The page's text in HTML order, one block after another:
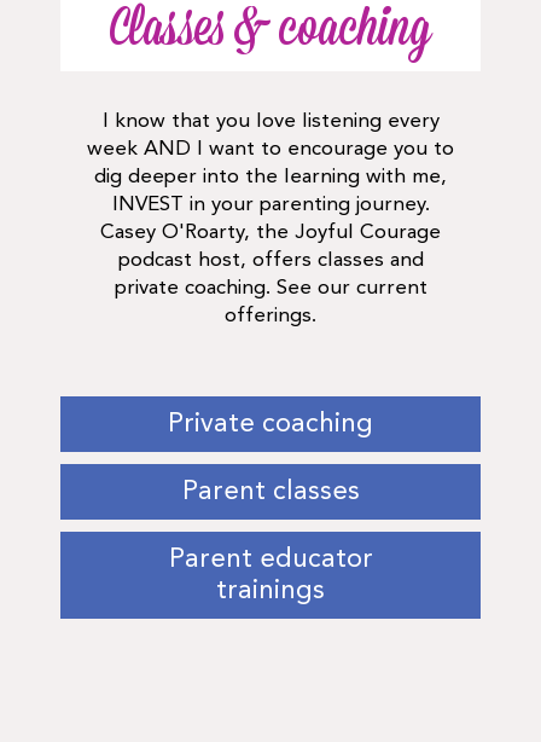
Classes & coaching
I know that you love listening every
week AND I want to encourage you to
dig deeper into the learning with me,
INVEST in your parenting journey.
Casey O'Roarty, the Joyful Courage
podcast host, offers classes and
private coaching. See our current
offerings.
Private coaching
Parent classes
Parent educator
trainings